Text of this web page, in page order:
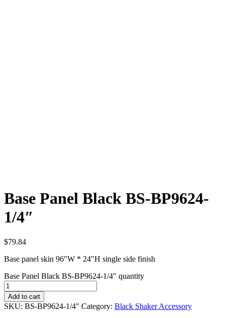
Base Panel Black BS-BP9624-
1/4″
$79.84
Base panel skin 96″W * 24″H single side finish
Base Panel Black BS-BP9624-1/4" quantity
Add to cart
SKU: BS-BP9624-1/4" Category: Black Shaker Accessory